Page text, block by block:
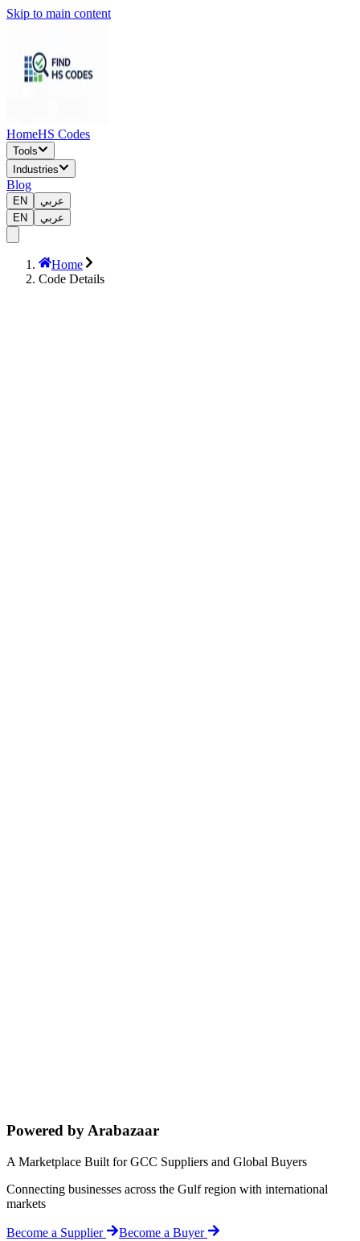
Skip to main content
HomeHS Codes
Tools
Industries
Blog
EN
عربي
EN
عربي
Home
Code Details
Powered by Arabazaar
A Marketplace Built for GCC Suppliers and Global Buyers
Connecting businesses across the Gulf region with international
markets
Become a Supplier Become a Buyer